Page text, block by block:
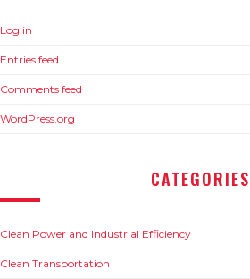
Log in
Entries feed
Comments feed
WordPress.org
CATEGORIES
Clean Power and Industrial Efficiency
Clean Transportation